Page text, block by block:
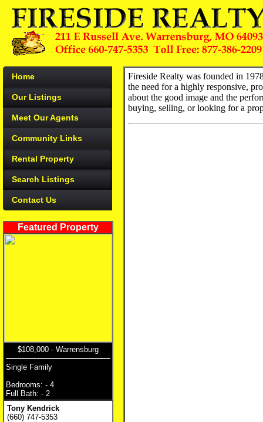
Home
Our Listings
Meet Our Agents
Community Links
Rental Property
Search Listings
Contact Us
Featured Property
$108,000 - Warrensburg
Single Family
Bedrooms: - 4
Full Bath: - 2
Tony Kendrick
(660) 747-5353
Fireside Realty was founded in
the need for a highly responsive,
about the good image and the
buying, selling, or looking for a